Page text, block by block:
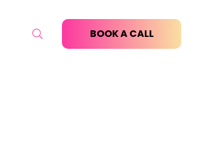
BOOK A CALL